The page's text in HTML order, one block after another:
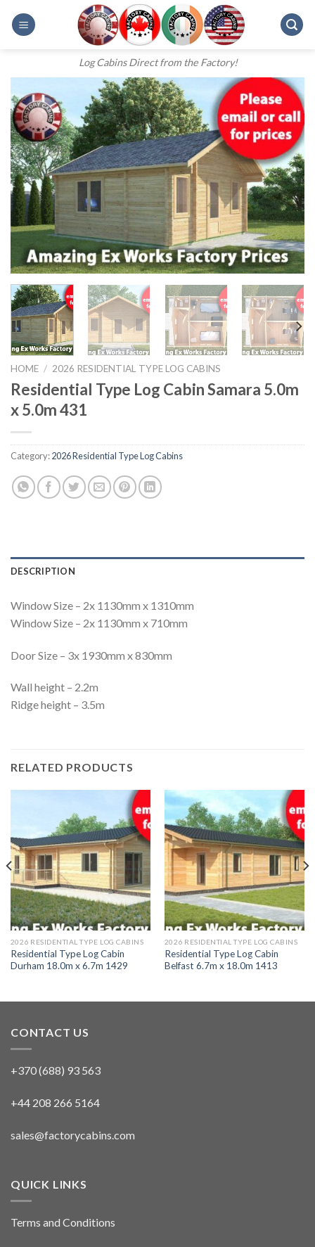
Log Cabins Direct from the Factory!
HOME / 2026 RESIDENTIAL TYPE LOG CABINS
Residential Type Log Cabin Samara 5.0m
x 5.0m 431
Category:2026 Residential Type Log Cabins
DESCRIPTION
Window Size – 2x 1130mm x 1310mm
Window Size – 2x 1130mm x 710mm
Door Size – 3x 1930mm x 830mm
Wall height – 2.2m
Ridge height – 3.5m
RELATED PRODUCTS
2026 RESIDENTIAL TYPE LOG CABINS
Residential Type Log Cabin
Durham 18.0m x 6.7m 1429
2026 RESIDENTIAL TYPE LOG CABINS
Residential Type Log Cabin
Belfast 6.7m x 18.0m 1413
CONTACT US
+370 (688) 93 563
+44 208 266 5164
sales@factorycabins.com
QUICK LINKS
Terms and Conditions